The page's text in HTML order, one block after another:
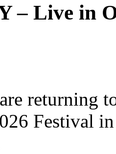
– Live in
returning
Festival in